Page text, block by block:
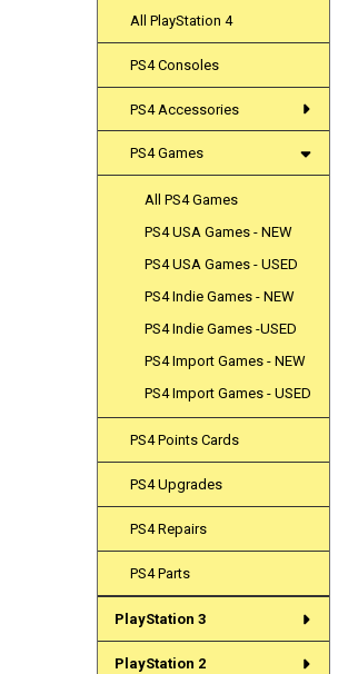
All PlayStation 4
PS4 Consoles
PS4 Accessories
PS4 Games
All PS4 Games
PS4 USA Games - NEW
PS4 USA Games - USED
PS4 Indie Games - NEW
PS4 Indie Games -USED
PS4 Import Games - NEW
PS4 Import Games - USED
PS4 Points Cards
PS4 Upgrades
PS4 Repairs
PS4 Parts
PlayStation 3
PlayStation 2